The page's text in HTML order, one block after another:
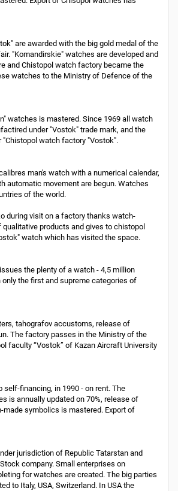
are awarded with the big gold medal of the
"Komandirskie" watches are developed and
and Chistopol watch factory became the
watches to the Ministry of Defence of the
watches is mastered. Since 1969 all watch
under "Vostok" trade mark, and the
watch factory "Vostok".
man's watch with a numerical calendar,
automatic movement are begun. Watches
of the world.
during visit on a factory thanks watch-
products and gives to chistopol
watch which has visited the space.
the plenty of a watch - 4,5 million
the first and supreme categories of
tahografov accustoms, release of
The factory passes in the Ministry of the
faculty “Vostok” of Kazan Aircraft University
self-financing, in 1990 - on rent. The
is annually updated on 70%, release of
symbolics is mastered. Export of
jurisdiction of Republic Tatarstan and
company. Small enterprises on
for watches are created. The big parties
to Italy, USA, Switzerland. In USA the